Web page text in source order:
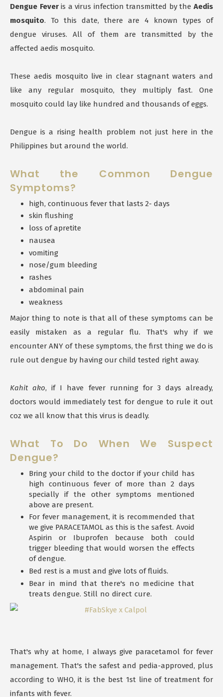
Dengue Feveris a virus infection transmitted by the Aedis
mosquito. To this date, there are 4 known types of
dengue viruses. All of them are transmitted by the
affected aedis mosquito.
These aedis mosquito live in clear stagnant waters and
like any regular mosquito, they multiply fast. One
mosquito could lay like hundred and thousands of eggs.
Dengue is a rising health problem not just here in the
Philippines but around the world.
What the Common Dengue
Symptoms?
high, continuous fever that lasts 2- days
skin flushing
loss of apretite
nausea
vomiting
nose/gum bleeding
rashes
abdominal pain
weakness
Major thing to note is that all of these symptoms can be
easily mistaken as a regular flu. That's why if we
encounter ANY of these symptoms, the first thing we do is
rule out dengue by having our child tested right away.
Kahit ako, if I have fever running for 3 days already,
doctors would immediately test for dengue to rule it out
coz we all know that this virus is deadly.
What To Do When We Suspect
Dengue?
Bring your child to the doctor if your child has
high continuous fever of more than 2 days
specially if the other symptoms mentioned
above are present.
For fever management, it is recommended that
we give PARACETAMOL as this is the safest. Avoid
Aspirin or Ibuprofen because both could
trigger bleeding that would worsen the effects
of dengue.
Bed rest is a must and give lots of fluids.
Bear in mind that there's no medicine that
treats dengue. Still no direct cure.
That's why at home, I always give paracetamol for fever
management. That's the safest and pedia-approved, plus
according to WHO, it is the best 1st line of treatment for
infants with fever.